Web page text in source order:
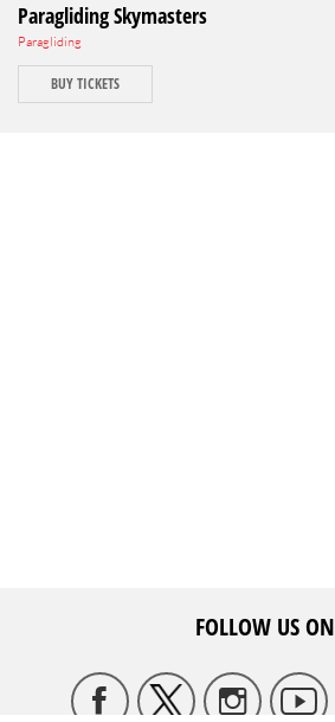
Paragliding Skymasters
Paragliding
BUY TICKETS
FOLLOW US ON